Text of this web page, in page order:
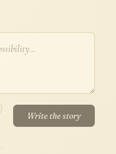
Write the story